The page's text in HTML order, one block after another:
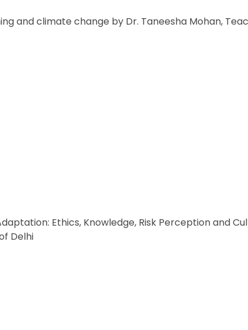
and climate change by Dr. Taneesha Mohan,
Ethics, Knowledge, Risk Perception and
Delhi